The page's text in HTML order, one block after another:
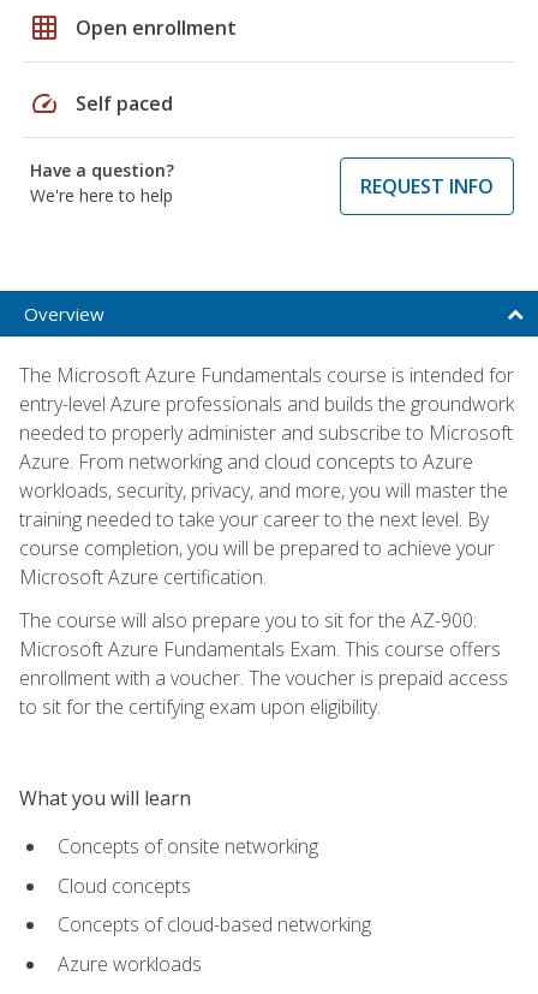
grid_on Open enrollment
speed Self paced
Have a question?
We're here to help
REQUEST INFO
Overview
The Microsoft Azure Fundamentals course is intended for
entry-level Azure professionals and builds the groundwork
needed to properly administer and subscribe to Microsoft
Azure. From networking and cloud concepts to Azure
workloads, security, privacy, and more, you will master the
training needed to take your career to the next level. By
course completion, you will be prepared to achieve your
Microsoft Azure certification.
The course will also prepare you to sit for the AZ-900:
Microsoft Azure Fundamentals Exam. This course offers
enrollment with a voucher. The voucher is prepaid access
to sit for the certifying exam upon eligibility.
What you will learn
Concepts of onsite networking
Cloud concepts
Concepts of cloud-based networking
Azure workloads